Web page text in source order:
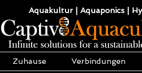
Aquakultur | Aquaponics |
Zuhause Verbindungen